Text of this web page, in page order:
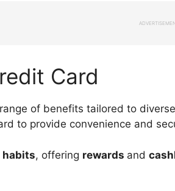
Card
of benefits tailored to diverse
to provide convenience and
habits, offering rewards and